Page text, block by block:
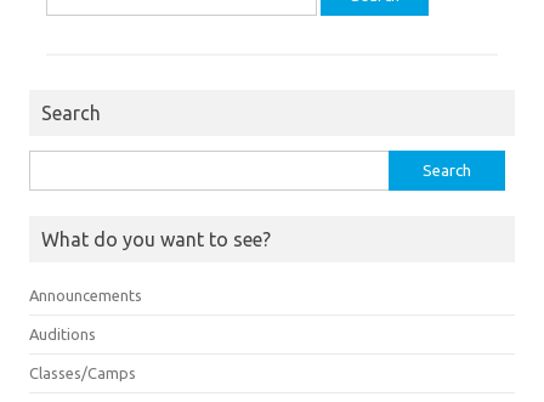
for:
Search
for:
What do you want to see?
Announcements
Auditions
Classes/Camps